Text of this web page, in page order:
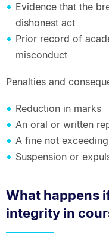
Evidence that the
dishonest act
Prior record of
misconduct
Penalties and
Reduction in marks
An oral or written
A fine not
Suspension or
What happens
integrity in